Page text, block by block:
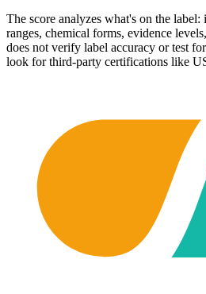
The score analyzes what's on the
ranges, chemical forms, evidence
does not verify label accuracy or test
look for third-party certifications like